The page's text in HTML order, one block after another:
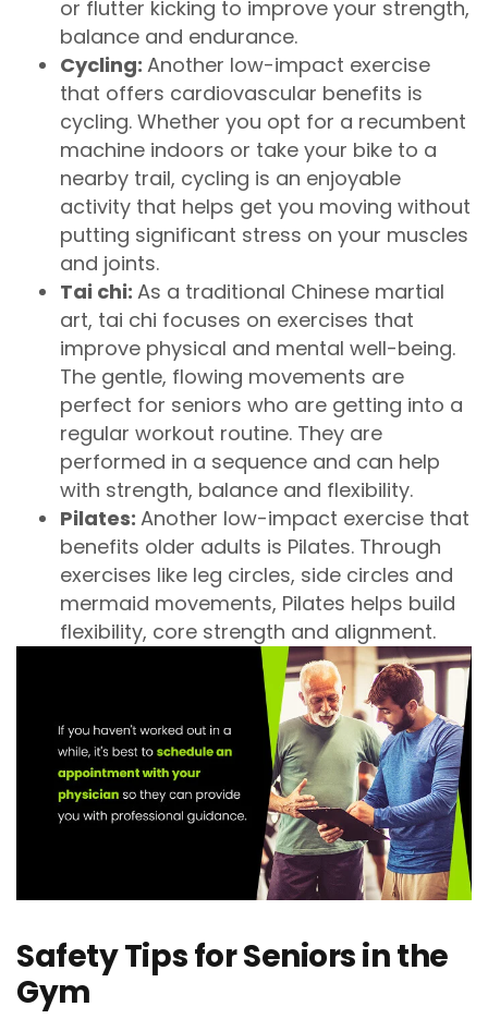
or flutter kicking to improve your strength,
balance and endurance.
Cycling: Another low-impact exercise
that offers cardiovascular benefits is
cycling. Whether you opt for a recumbent
machine indoors or take your bike to a
nearby trail, cycling is an enjoyable
activity that helps get you moving without
putting significant stress on your muscles
and joints.
Tai chi: As a traditional Chinese martial
art, tai chi focuses on exercises that
improve physical and mental well-being.
The gentle, flowing movements are
perfect for seniors who are getting into a
regular workout routine. They are
performed in a sequence and can help
with strength, balance and flexibility.
Pilates: Another low-impact exercise that
benefits older adults is Pilates. Through
exercises like leg circles, side circles and
mermaid movements, Pilates helps build
flexibility, core strength and alignment.
Safety Tips for Seniors in the
Gym